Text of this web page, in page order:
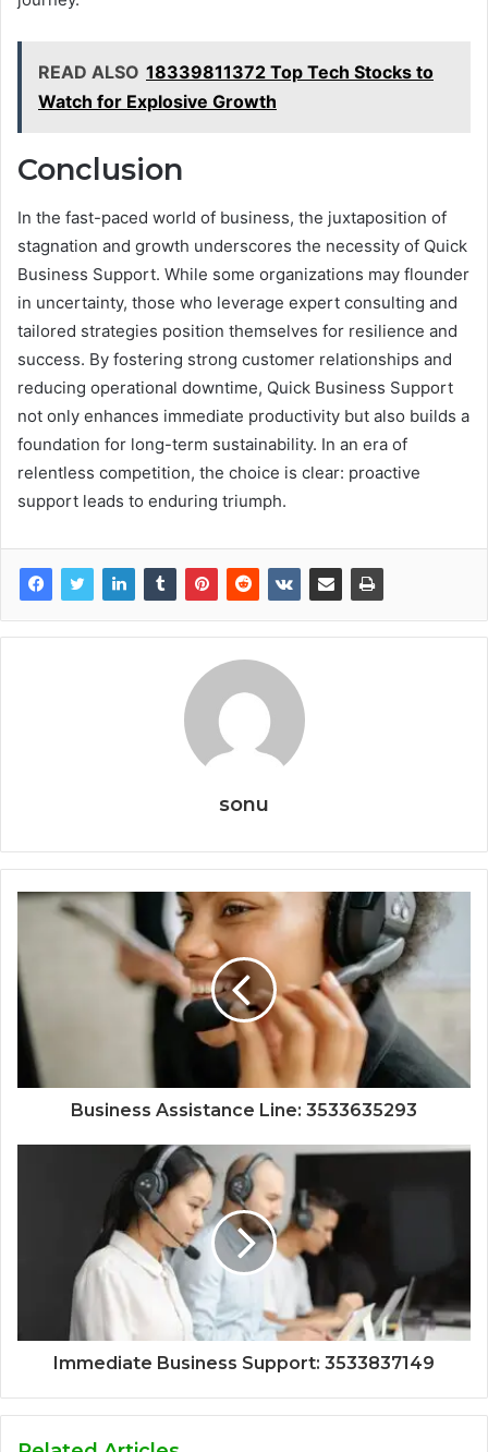
READ ALSO 18339811372 Top Tech Stocks to
Watch for Explosive Growth
Conclusion
In the fast-paced world of business, the juxtaposition of
stagnation and growth underscores the necessity of Quick
Business Support. While some organizations may flounder
in uncertainty, those who leverage expert consulting and
tailored strategies position themselves for resilience and
success. By fostering strong customer relationships and
reducing operational downtime, Quick Business Support
not only enhances immediate productivity but also builds a
foundation for long-term sustainability. In an era of
relentless competition, the choice is clear: proactive
support leads to enduring triumph.
sonu
Business Assistance Line: 3533635293
Immediate Business Support: 3533837149